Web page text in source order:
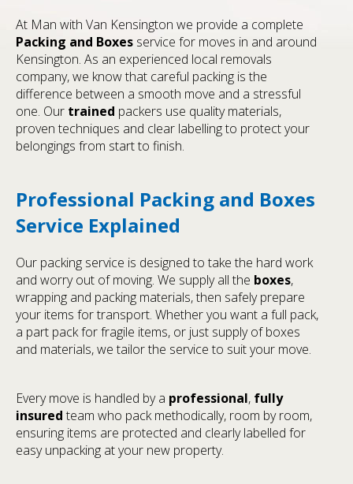
At Man with Van Kensington we provide a complete
Packing and Boxes service for moves in and around
Kensington. As an experienced local removals
company, we know that careful packing is the
difference between a smooth move and a stressful
one. Our trained packers use quality materials,
proven techniques and clear labelling to protect your
belongings from start to finish.
Professional Packing and Boxes
Service Explained
Our packing service is designed to take the hard work
and worry out of moving. We supply all the boxes,
wrapping and packing materials, then safely prepare
your items for transport. Whether you want a full pack,
a part pack for fragile items, or just supply of boxes
and materials, we tailor the service to suit your move.
Every move is handled by a professional, fully
insured team who pack methodically, room by room,
ensuring items are protected and clearly labelled for
easy unpacking at your new property.